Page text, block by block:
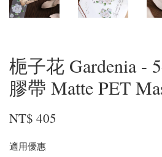
梔子花 Gardenia -
膠帶 Matte PET
NT$ 405
適用優惠